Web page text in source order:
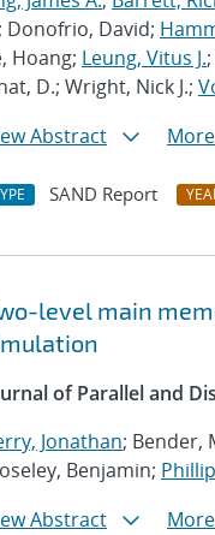
Donofrio, David;
Hoang; Leung, Vitus J.
D.; Wright, Nick J.;
Abstract
SAND Report
level main
of Parallel and
Jonathan; Bender,
Benjamin;
Abstract